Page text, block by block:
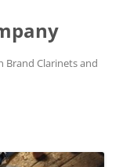
Brand Clarinets and